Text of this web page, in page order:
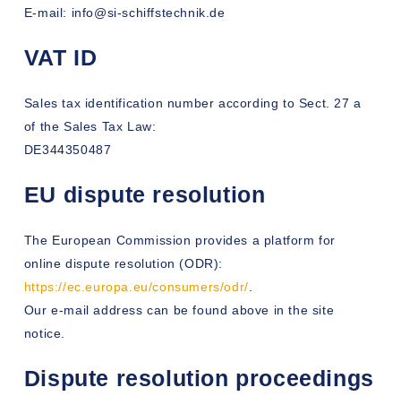
E-mail: info@si-schiffstechnik.de
VAT ID
Sales tax identification number according to Sect. 27 a
of the Sales Tax Law:
DE344350487
EU dispute resolution
The European Commission provides a platform for
online dispute resolution (ODR):
https://ec.europa.eu/consumers/odr/.
Our e-mail address can be found above in the site
notice.
Dispute resolution proceedings